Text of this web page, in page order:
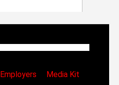
Employers
Media Kit